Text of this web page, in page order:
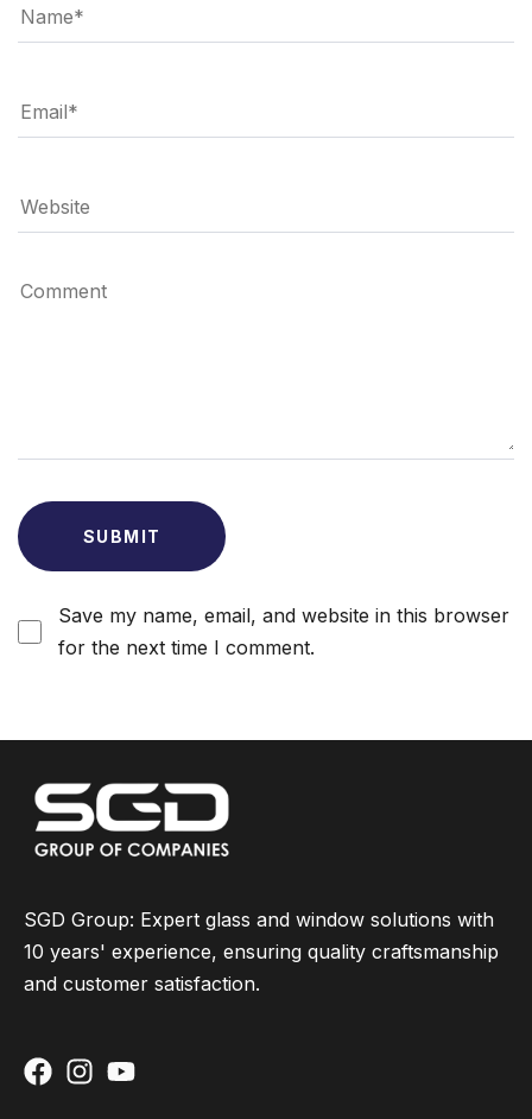
Save my name, email, and website in this browser
for the next time I comment.
SGD Group: Expert glass and window solutions with
10 years' experience, ensuring quality craftsmanship
and customer satisfaction.